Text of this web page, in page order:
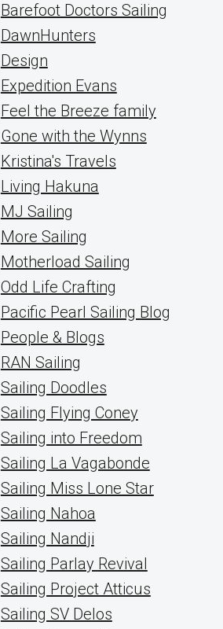
Barefoot Doctors Sailing
DawnHunters
Design
Expedition Evans
Feel the Breeze family
Gone with the Wynns
Kristina's Travels
Living Hakuna
MJ Sailing
More Sailing
Motherload Sailing
Odd Life Crafting
Pacific Pearl Sailing Blog
People & Blogs
RAN Sailing
Sailing Doodles
Sailing Flying Coney
Sailing into Freedom
Sailing La Vagabonde
Sailing Miss Lone Star
Sailing Nahoa
Sailing Nandji
Sailing Parlay Revival
Sailing Project Atticus
Sailing SV Delos